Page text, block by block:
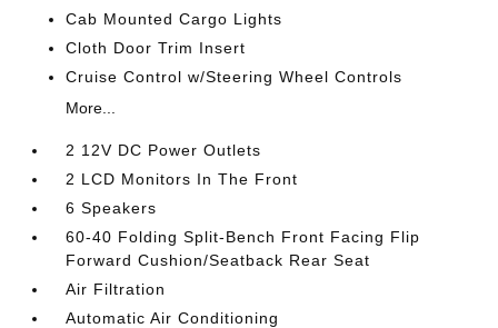
Cab Mounted Cargo Lights
Cloth Door Trim Insert
Cruise Control w/Steering Wheel Controls
More...
2 12V DC Power Outlets
2 LCD Monitors In The Front
6 Speakers
60-40 Folding Split-Bench Front Facing Flip
Forward Cushion/Seatback Rear Seat
Air Filtration
Automatic Air Conditioning